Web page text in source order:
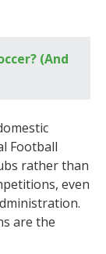
(And
Football
rather than
even
are the